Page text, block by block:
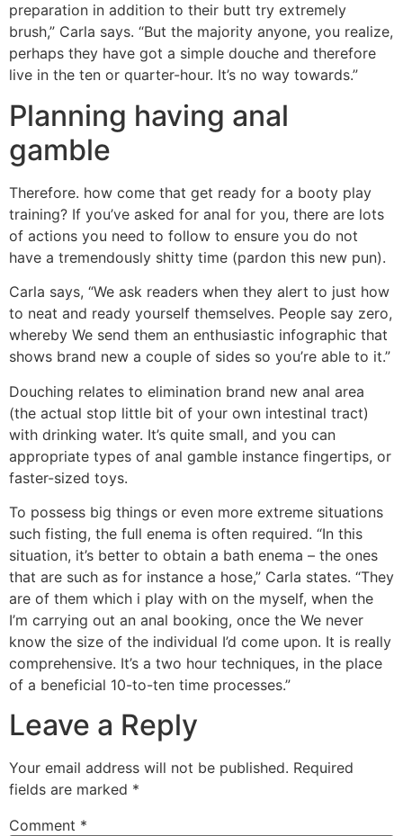
preparation in addition to their butt try extremely
brush,” Carla says. “But the majority anyone, you realize,
perhaps they have got a simple douche and therefore
live in the ten or quarter-hour. It’s no way towards.”
Planning having anal
gamble
Therefore. how come that get ready for a booty play
training? If you’ve asked for anal for you, there are lots
of actions you need to follow to ensure you do not
have a tremendously shitty time (pardon this new pun).
Carla says, “We ask readers when they alert to just how
to neat and ready yourself themselves. People say zero,
whereby We send them an enthusiastic infographic that
shows brand new a couple of sides so you’re able to it.”
Douching relates to elimination brand new anal area
(the actual stop little bit of your own intestinal tract)
with drinking water. It’s quite small, and you can
appropriate types of anal gamble instance fingertips, or
faster-sized toys.
To possess big things or even more extreme situations
such fisting, the full enema is often required. “In this
situation, it’s better to obtain a bath enema – the ones
that are such as for instance a hose,” Carla states. “They
are of them which i play with on the myself, when the
I’m carrying out an anal booking, once the We never
know the size of the individual I’d come upon. It is really
comprehensive. It’s a two hour techniques, in the place
of a beneficial 10-to-ten time processes.”
Leave a Reply
Your email address will not be published. Required
fields are marked *
Comment *